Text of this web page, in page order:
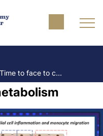
The Imminent danger of Lp(a): Time to face to challenge